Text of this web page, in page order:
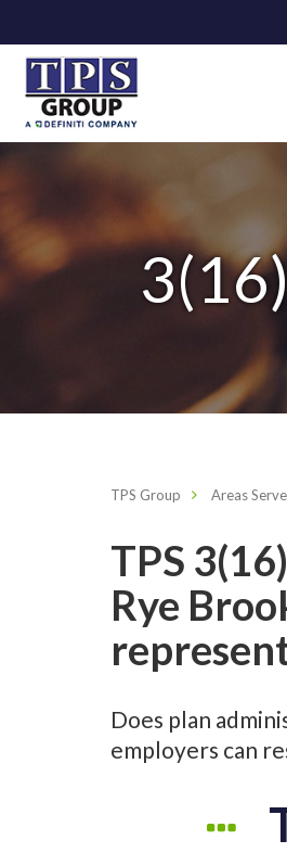
TPS Group Areas
TPS
Rye
Does plan
employers can